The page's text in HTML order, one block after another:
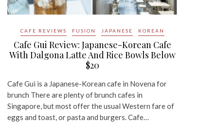
CAFE REVIEWS FUSION JAPANESE KOREAN
Cafe Gui Review: Japanese-Korean Cafe
With Dalgona Latte And Rice Bowls Below
$20
Cafe Gui is a Japanese-Korean cafe in Novena for
brunch There are plenty of brunch cafes in
Singapore, but most offer the usual Western fare of
eggs and toast, or pasta and burgers. Cafe…